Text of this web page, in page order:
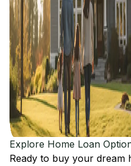
Explore Home Loan
Ready to buy your dream